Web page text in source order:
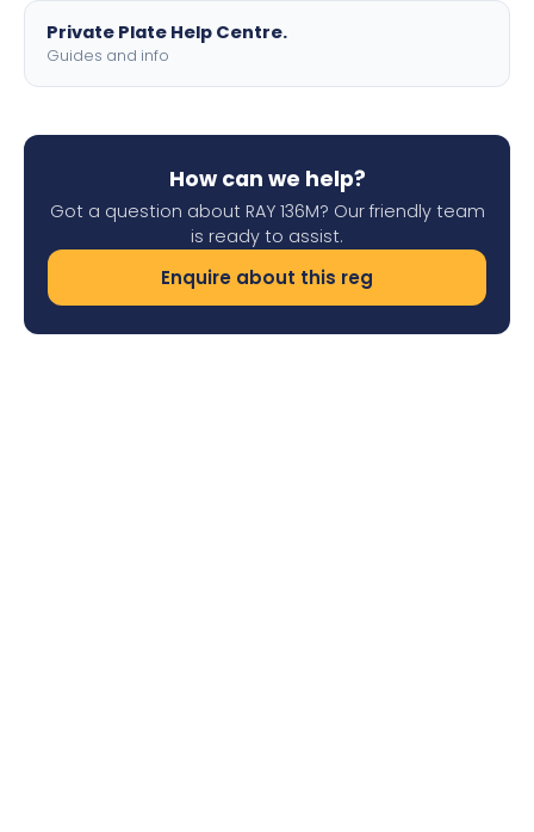
Private Plate Help Centre.
Guides and info
How can we help?
Got a question about RAY 136M? Our friendly team
is ready to assist.
Enquire about this reg